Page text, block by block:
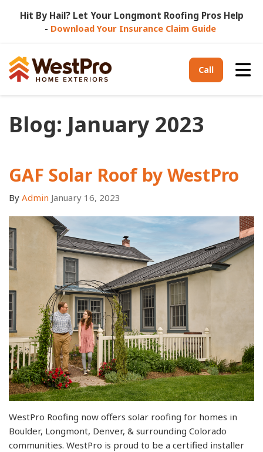
Hit By Hail? Let Your Longmont Roofing Pros Help
- Download Your Insurance Claim Guide
Call
Blog: January 2023
GAF Solar Roof by WestPro
By Admin January 16, 2023
WestPro Roofing now offers solar roofing for homes in
Boulder, Longmont, Denver, & surrounding Colorado
communities. WestPro is proud to be a certified installer